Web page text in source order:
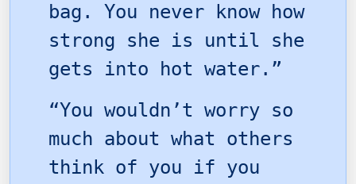
bag. You never know how
strong she is until she
gets into hot water.”
“You wouldn’t worry so
much about what others
think of you if you